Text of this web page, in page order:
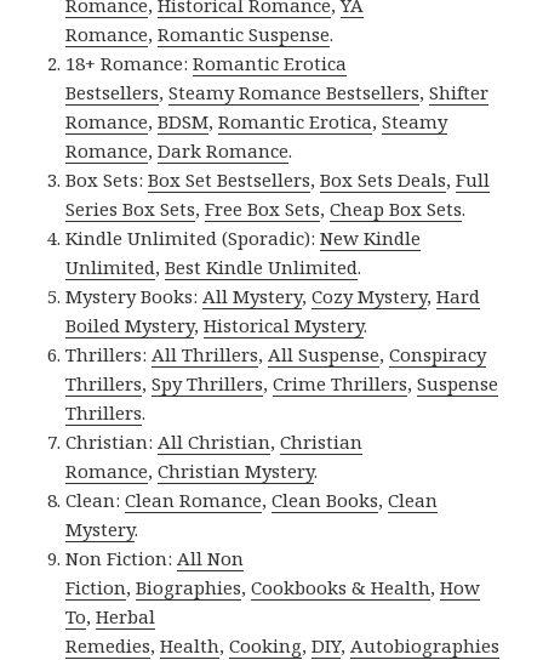
Romance,Romantic Suspense.
18+ Romance:Romantic Erotica
Bestsellers,Steamy Romance Bestsellers,Shifter
Romance,BDSM,Romantic Erotica,Steamy
Romance,Dark Romance.
Box Sets:Box Set Bestsellers,Box Sets Deals,Full
Series Box Sets,Free Box Sets,Cheap Box Sets.
Kindle Unlimited (Sporadic):New Kindle
Unlimited,Best Kindle Unlimited.
Mystery Books: All Mystery,Cozy Mystery,Hard
Boiled Mystery,Historical Mystery.
Thrillers: All Thrillers, All Suspense,Conspiracy
Thrillers,Spy Thrillers,Crime Thrillers,Suspense
Thrillers.
Christian: All Christian,Christian
Romance,Christian Mystery.
Clean:Clean Romance,Clean Books,Clean
Mystery.
Non Fiction: All Non
Fiction,Biographies,Cookbooks & Health,How
To,Herbal
Remedies,Health,Cooking,DIY, Autobiographies